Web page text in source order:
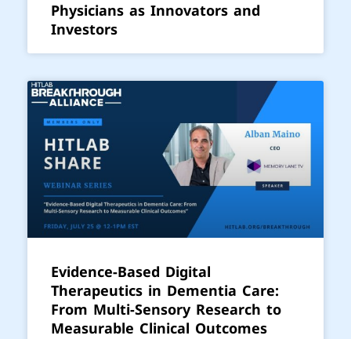
Physicians as Innovators and
Investors
Evidence-Based Digital
Therapeutics in Dementia Care:
From Multi-Sensory Research to
Measurable Clinical Outcomes